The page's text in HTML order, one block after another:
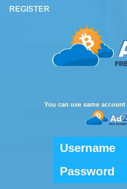
REGISTER
You can use same
Username
Password